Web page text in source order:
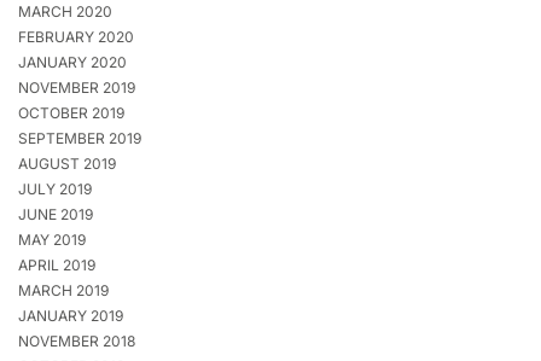
MARCH 2020
FEBRUARY 2020
JANUARY 2020
NOVEMBER 2019
OCTOBER 2019
SEPTEMBER 2019
AUGUST 2019
JULY 2019
JUNE 2019
MAY 2019
APRIL 2019
MARCH 2019
JANUARY 2019
NOVEMBER 2018